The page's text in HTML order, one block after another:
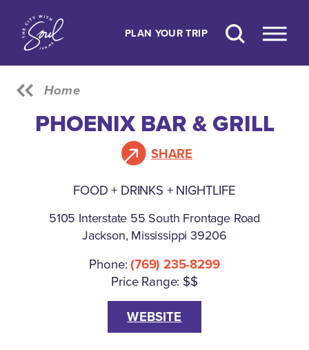
Skip to content
PLAN YOUR TRIP
Home
PHOENIX BAR & GRILL
SHARE
FOOD + DRINKS + NIGHTLIFE
5105 Interstate 55 South Frontage Road
Jackson, Mississippi 39206
Phone:(769) 235-8299
Price Range: $$
WEBSITE